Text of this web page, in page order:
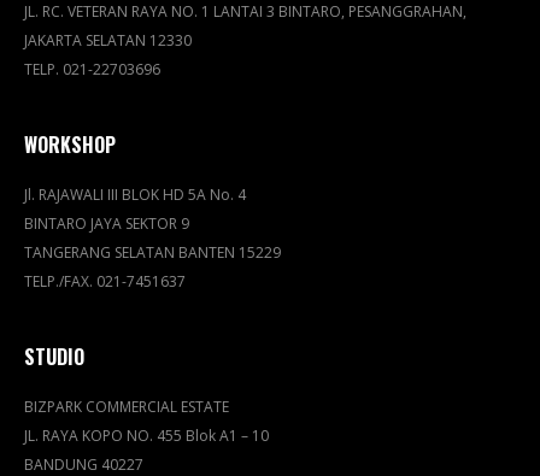
JL. RC. VETERAN RAYA NO. 1 LANTAI 3 BINTARO, PESANGGRAHAN,
JAKARTA SELATAN 12330
TELP. 021-22703696
WORKSHOP
Jl. RAJAWALI III BLOK HD 5A No. 4
BINTARO JAYA SEKTOR 9
TANGERANG SELATAN BANTEN 15229
TELP./FAX. 021-7451637
STUDIO
BIZPARK COMMERCIAL ESTATE
JL. RAYA KOPO NO. 455 Blok A1 – 10
BANDUNG 40227